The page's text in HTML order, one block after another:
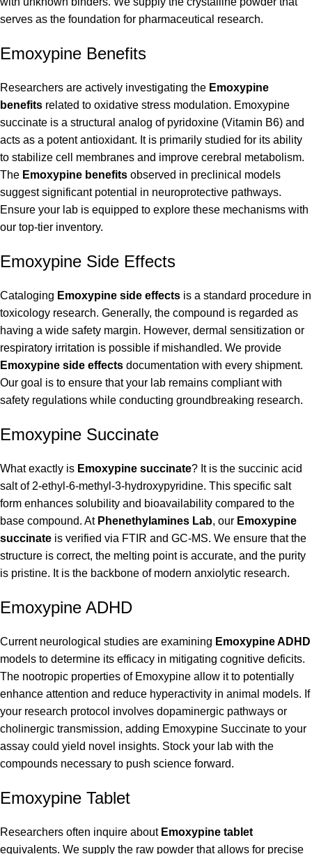
serves as the foundation for pharmaceutical research.
Emoxypine Benefits
Researchers are actively investigating the Emoxypine
benefits related to oxidative stress modulation. Emoxypine
succinate is a structural analog of pyridoxine (Vitamin B6) and
acts as a potent antioxidant. It is primarily studied for its ability
to stabilize cell membranes and improve cerebral metabolism.
The Emoxypine benefits observed in preclinical models
suggest significant potential in neuroprotective pathways.
Ensure your lab is equipped to explore these mechanisms with
our top-tier inventory.
Emoxypine Side Effects
Cataloging Emoxypine side effects is a standard procedure in
toxicology research. Generally, the compound is regarded as
having a wide safety margin. However, dermal sensitization or
respiratory irritation is possible if mishandled. We provide
Emoxypine side effects documentation with every shipment.
Our goal is to ensure that your lab remains compliant with
safety regulations while conducting groundbreaking research.
Emoxypine Succinate
What exactly is Emoxypine succinate? It is the succinic acid
salt of 2-ethyl-6-methyl-3-hydroxypyridine. This specific salt
form enhances solubility and bioavailability compared to the
base compound. At Phenethylamines Lab, our Emoxypine
succinate is verified via FTIR and GC-MS. We ensure that the
structure is correct, the melting point is accurate, and the purity
is pristine. It is the backbone of modern anxiolytic research.
Emoxypine ADHD
Current neurological studies are examining Emoxypine ADHD
models to determine its efficacy in mitigating cognitive deficits.
The nootropic properties of Emoxypine allow it to potentially
enhance attention and reduce hyperactivity in animal models. If
your research protocol involves dopaminergic pathways or
cholinergic transmission, adding Emoxypine Succinate to your
assay could yield novel insights. Stock your lab with the
compounds necessary to push science forward.
Emoxypine Tablet
Researchers often inquire about Emoxypine tablet
equivalents. We supply the raw powder that allows for precise